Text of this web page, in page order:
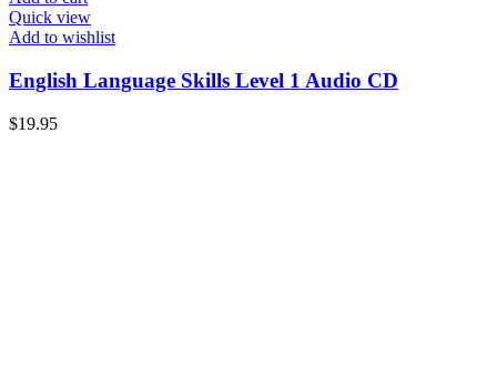
Quick view
Add to wishlist
English Language Skills Level 1 Audio CD
$19.95